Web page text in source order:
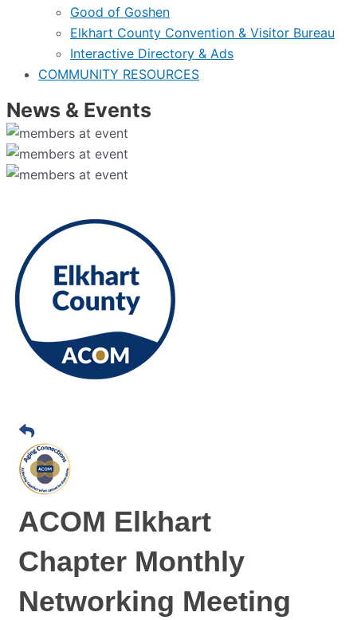
Good of Goshen
Elkhart County Convention & Visitor Bureau
Interactive Directory & Ads
COMMUNITY RESOURCES
News & Events
ACOM Elkhart
Chapter Monthly
Networking Meeting